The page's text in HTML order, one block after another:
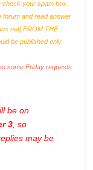
check your spam box,
forum and read answer
] FROM THE
be published only
some Friday requests
be on
3 , so
may be